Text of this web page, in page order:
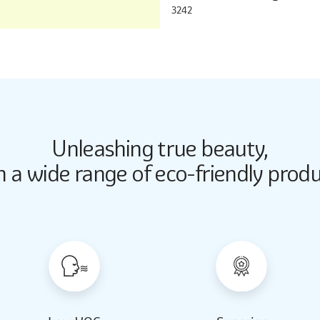
3242
Butter Up
Almond Milk
Butter Up
Almond Milk
Unleashing true beauty,
a wide range of eco-friendly